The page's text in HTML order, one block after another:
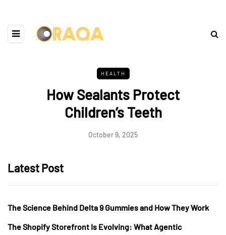
HEALTH
How Sealants Protect
Children’s Teeth
October 9, 2025
Latest Post
The Science Behind Delta 9 Gummies and How They Work
The Shopify Storefront Is Evolving: What Agentic